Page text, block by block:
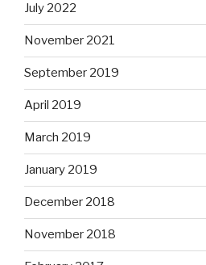
July 2022
November 2021
September 2019
April 2019
March 2019
January 2019
December 2018
November 2018